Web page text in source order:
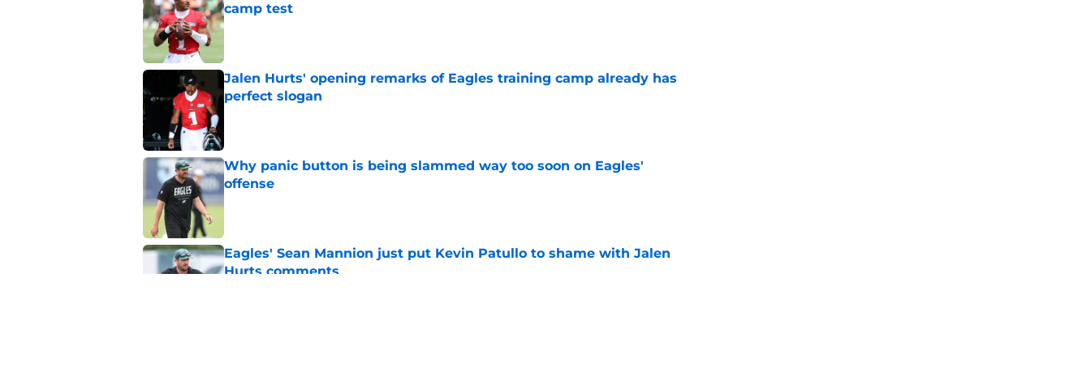
camp test
Published by on Invalid Date
Jalen Hurts' opening remarks of Eagles training camp already has
perfect slogan
Why panic button is being slammed way too soon on Eagles'
offense
Published by on Invalid Date
Eagles' Sean Mannion just put Kevin Patullo to shame with Jalen
Hurts comments